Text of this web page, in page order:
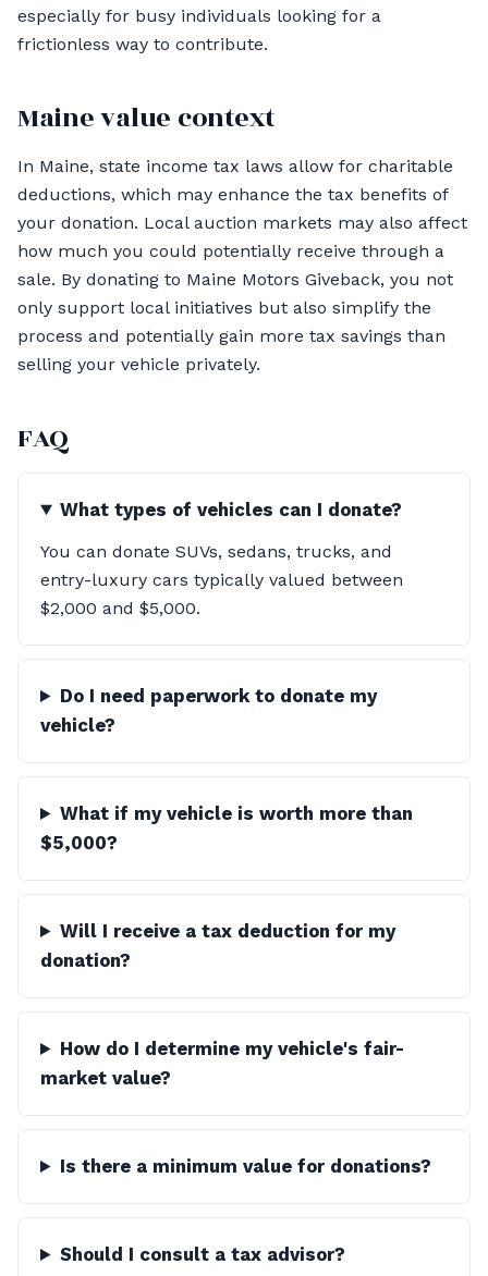
especially for busy individuals looking for a
frictionless way to contribute.
Maine value context
In Maine, state income tax laws allow for charitable
deductions, which may enhance the tax benefits of
your donation. Local auction markets may also affect
how much you could potentially receive through a
sale. By donating to Maine Motors Giveback, you not
only support local initiatives but also simplify the
process and potentially gain more tax savings than
selling your vehicle privately.
FAQ
What types of vehicles can I donate?
You can donate SUVs, sedans, trucks, and
entry-luxury cars typically valued between
$2,000 and $5,000.
Do I need paperwork to donate my
vehicle?
What if my vehicle is worth more than
$5,000?
Will I receive a tax deduction for my
donation?
How do I determine my vehicle's fair-
market value?
Is there a minimum value for donations?
Should I consult a tax advisor?